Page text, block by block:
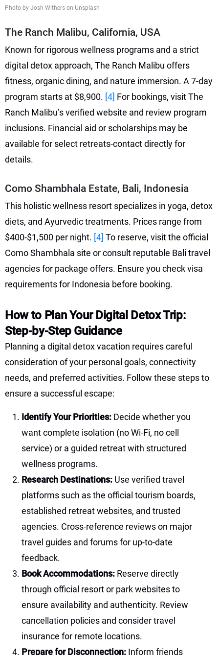
Photo by Josh Withers on Unsplash
The Ranch Malibu, California, USA
Known for rigorous wellness programs and a strict
digital detox approach, The Ranch Malibu offers
fitness, organic dining, and nature immersion. A 7-day
program starts at $8,900. [4] For bookings, visit The
Ranch Malibu’s verified website and review program
inclusions. Financial aid or scholarships may be
available for select retreats-contact directly for
details.
Como Shambhala Estate, Bali, Indonesia
This holistic wellness resort specializes in yoga, detox
diets, and Ayurvedic treatments. Prices range from
$400-$1,500 per night. [4] To reserve, visit the official
Como Shambhala site or consult reputable Bali travel
agencies for package offers. Ensure you check visa
requirements for Indonesia before booking.
How to Plan Your Digital Detox Trip:
Step-by-Step Guidance
Planning a digital detox vacation requires careful
consideration of your personal goals, connectivity
needs, and preferred activities. Follow these steps to
ensure a successful escape:
Identify Your Priorities: Decide whether you
want complete isolation (no Wi-Fi, no cell
service) or a guided retreat with structured
wellness programs.
Research Destinations: Use verified travel
platforms such as the official tourism boards,
established retreat websites, and trusted
agencies. Cross-reference reviews on major
travel guides and forums for up-to-date
feedback.
Book Accommodations: Reserve directly
through official resort or park websites to
ensure availability and authenticity. Review
cancellation policies and consider travel
insurance for remote locations.
Prepare for Disconnection: Inform friends